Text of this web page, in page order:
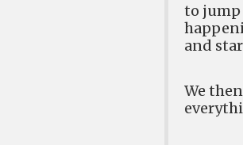
to jump
and
We